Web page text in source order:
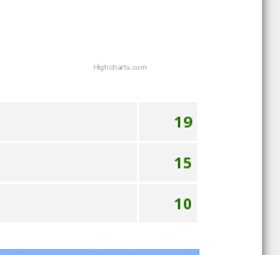
Highcharts.com
19
15
10